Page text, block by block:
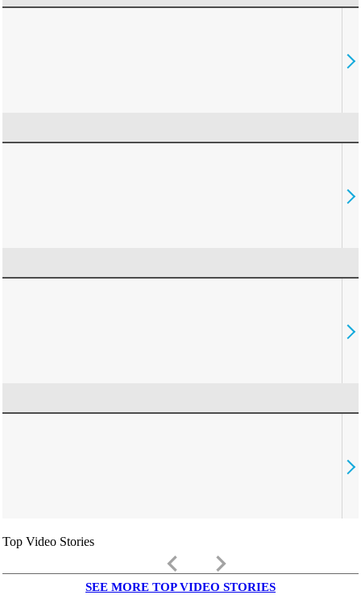
Top Video Stories
keyboard_arrow_left keyboard_arrow_right
SEE MORE TOP VIDEO STORIES